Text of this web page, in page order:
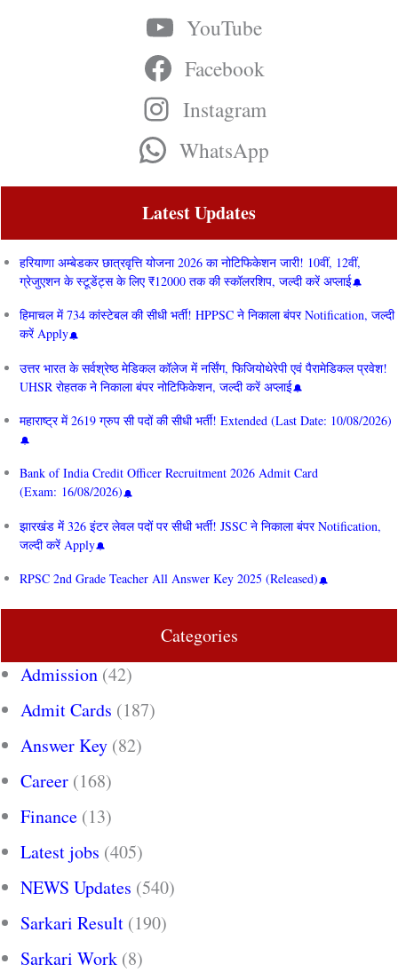
YouTube
Facebook
Instagram
WhatsApp
Latest Updates
हरियाणा अम्बेडकर छात्रवृत्ति योजना 2026 का नोटिफिकेशन जारी! 10वीं, 12वीं,
ग्रेजुएशन के स्टूडेंट्स के लिए ₹12000 तक की स्कॉलरशिप, जल्दी करें अप्लाई
हिमाचल में 734 कांस्टेबल की सीधी भर्ती! HPPSC ने निकाला बंपर Notification, जल्दी
करें Apply
उत्तर भारत के सर्वश्रेष्ठ मेडिकल कॉलेज में नर्सिंग, फिजियोथेरेपी एवं पैरामेडिकल प्रवेश!
UHSR रोहतक ने निकाला बंपर नोटिफिकेशन, जल्दी करें अप्लाई
महाराष्ट्र में 2619 ग्रुप सी पदों की सीधी भर्ती! Extended (Last Date: 10/08/2026)
Bank of India Credit Officer Recruitment 2026 Admit Card
(Exam: 16/08/2026)
झारखंड में 326 इंटर लेवल पदों पर सीधी भर्ती! JSSC ने निकाला बंपर Notification,
जल्दी करें Apply
RPSC 2nd Grade Teacher All Answer Key 2025 (Released)
Categories
Admission (42)
Admit Cards (187)
Answer Key (82)
Career (168)
Finance (13)
Latest jobs (405)
NEWS Updates (540)
Sarkari Result (190)
Sarkari Work (8)